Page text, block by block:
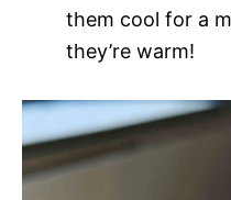
them cool for a
they’re warm!